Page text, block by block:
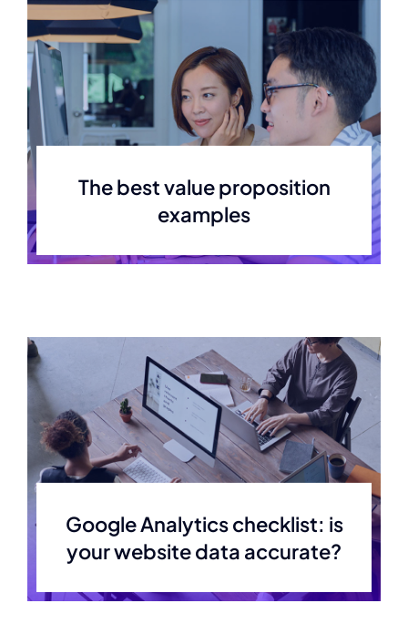
The best value proposition
examples
Google Analytics checklist: is
your website data accurate?